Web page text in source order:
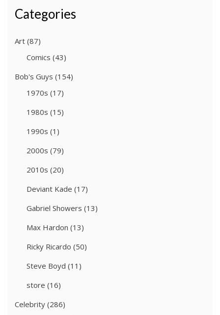
Categories
Art (87)
Comics (43)
Bob's Guys (154)
1970s (17)
1980s (15)
1990s (1)
2000s (79)
2010s (20)
Deviant Kade (17)
Gabriel Showers (13)
Max Hardon (13)
Ricky Ricardo (50)
Steve Boyd (11)
store (16)
Celebrity (286)